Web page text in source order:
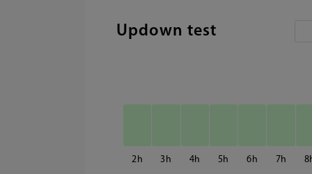
Updown test
2 3 4 5 6 7 8